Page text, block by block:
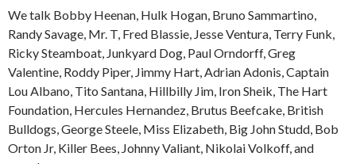
We talk Bobby Heenan, Hulk Hogan, Bruno Sammartino,
Randy Savage, Mr. T, Fred Blassie, Jesse Ventura, Terry Funk,
Ricky Steamboat, Junkyard Dog, Paul Orndorff, Greg
Valentine, Roddy Piper, Jimmy Hart, Adrian Adonis, Captain
Lou Albano, Tito Santana, Hillbilly Jim, Iron Sheik, The Hart
Foundation, Hercules Hernandez, Brutus Beefcake, British
Bulldogs, George Steele, Miss Elizabeth, Big John Studd, Bob
Orton Jr, Killer Bees, Johnny Valiant, Nikolai Volkoff, and